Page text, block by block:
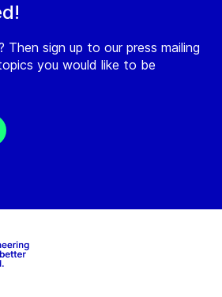
Then sign up to our press mailing
you would like to be